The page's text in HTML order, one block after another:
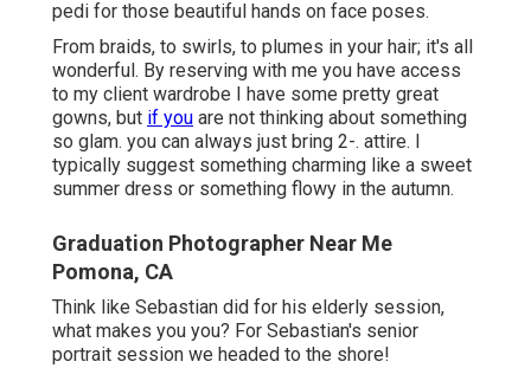
pedi for those beautiful hands on face poses.
From braids, to swirls, to plumes in your hair; it's all
wonderful. By reserving with me you have access
to my client wardrobe I have some pretty great
gowns, but if you are not thinking about something
so glam. you can always just bring 2-. attire. I
typically suggest something charming like a sweet
summer dress or something flowy in the autumn.
Graduation Photographer Near Me
Pomona, CA
Think like Sebastian did for his elderly session,
what makes you you? For Sebastian's senior
portrait session we headed to the shore!